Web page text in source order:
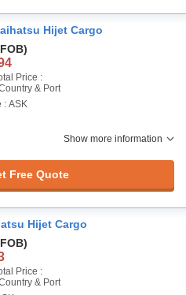
Hijet Cargo
Price :
& Port
: ASK
Show more information
Free Quote
Hijet Cargo
Price :
& Port